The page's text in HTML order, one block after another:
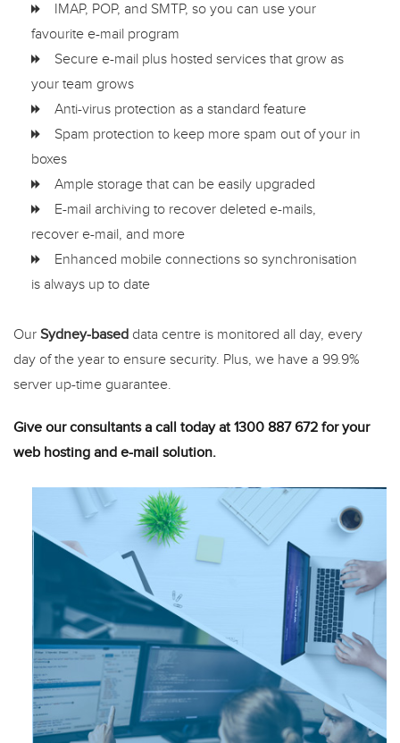
IMAP, POP, and SMTP, so you can use your
favourite e-mail program
Secure e-mail plus hosted services that grow as
your team grows
Anti-virus protection as a standard feature
Spam protection to keep more spam out of your in
boxes
Ample storage that can be easily upgraded
E-mail archiving to recover deleted e-mails,
recover e-mail, and more
Enhanced mobile connections so synchronisation
is always up to date
Our Sydney-based data centre is monitored all day, every
day of the year to ensure security. Plus, we have a 99.9%
server up-time guarantee.
Give our consultants a call today at 1300 887 672 for your
web hosting and e-mail solution.